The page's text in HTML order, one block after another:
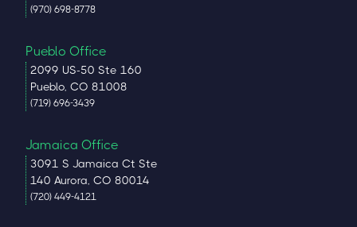
(970) 698-8778
Pueblo Office
2099 US-50 Ste 160
Pueblo, CO 81008
(719) 696-3439
Jamaica Office
3091 S Jamaica Ct Ste
140 Aurora, CO 80014
(720) 449-4121